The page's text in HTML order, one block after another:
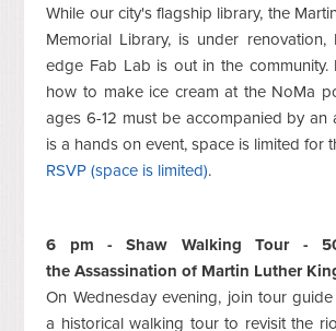
While our city's flagship library, the
Memorial Library, is under renovation,
edge Fab Lab is out in the community.
how to make ice cream at the NoMa
ages 6-12 must be accompanied by an
is a hands on event, space is limited for
RSVP (space is limited).
6 pm - Shaw Walking Tour -
the Assassination of Martin Luther
On Wednesday evening, join tour
a historical walking tour to revisit the